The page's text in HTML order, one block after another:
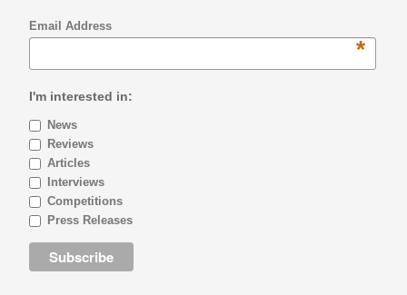
Email Address
*
I'm interested in:
News
Reviews
Articles
Interviews
Competitions
Press Releases